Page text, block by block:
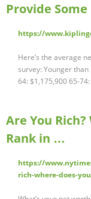
Provide Some
https://
Here’s the average
survey: Younger
64: $1,175,900 65-
Are You
Rank in …
https://
rich-where-does-